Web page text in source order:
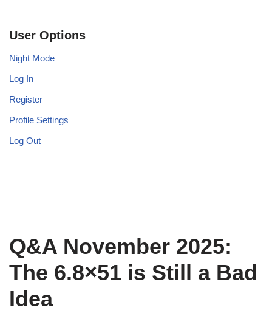
User Options
Night Mode
Log In
Register
Profile Settings
Log Out
Q&A November 2025:
The 6.8×51 is Still a Bad
Idea